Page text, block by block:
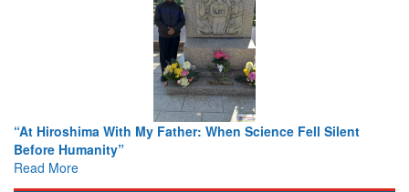
From Closed-Door Deliberations to Global Action: iSAR 2026
Colloquia Present Roadmap for the Future of Search and
Rescue
Read More